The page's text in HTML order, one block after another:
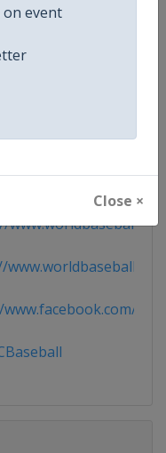
event
Close ×
Classic